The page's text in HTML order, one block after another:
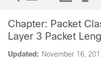
Updated: November 16,
Chapter: Packet
Layer 3 Packet